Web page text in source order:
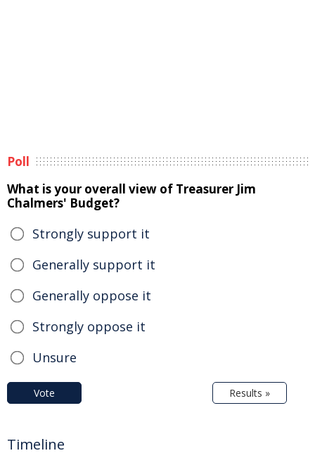
Poll
What is your overall view of Treasurer Jim
Chalmers' Budget?
Strongly support it
Generally support it
Generally oppose it
Strongly oppose it
Unsure
Vote Results »
Timeline